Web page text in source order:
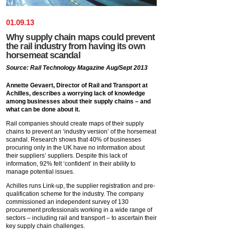
01.09.13
Why supply chain maps could prevent
the rail industry from having its own
horsemeat scandal
Source: Rail Technology Magazine Aug/Sept 2013
Annette Gevaert, Director of Rail and Transport at
Achilles, describes a worrying lack of knowledge
among businesses about their supply chains – and
what can be done about it.
Rail companies should create maps of their supply
chains to prevent an ‘industry version’ of the horsemeat
scandal. Research shows that 40% of businesses
procuring only in the UK have no information about
their suppliers’ suppliers. Despite this lack of
information, 92% felt ‘confident’ in their ability to
manage potential issues.
Achilles runs Link-up, the supplier registration and pre-
qualification scheme for the industry. The company
commissioned an independent survey of 130
procurement professionals working in a wide range of
sectors – including rail and transport – to ascertain their
key supply chain challenges.